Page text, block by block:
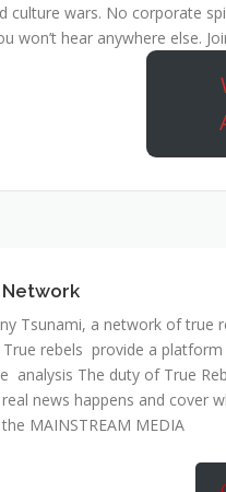
culture wars. No corporate
won’t hear anywhere else.
Tsunami, a network of true
True rebels provide a
analysis The duty of True
news happens and cover
MAINSTREAM MEDIA